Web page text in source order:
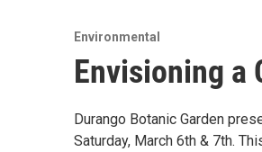
Environmental
Envisioning a
Durango Botanic Garden
Saturday, March 6th & 7th.